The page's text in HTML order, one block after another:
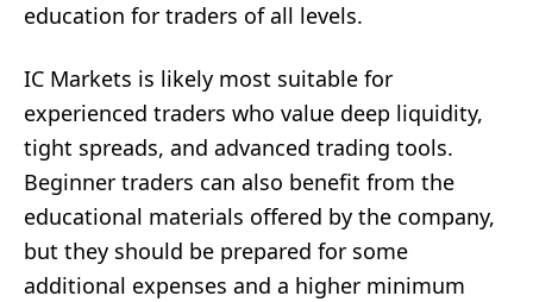
education for traders of all levels.
IC Markets is likely most suitable for
experienced traders who value deep liquidity,
tight spreads, and advanced trading tools.
Beginner traders can also benefit from the
educational materials offered by the company,
but they should be prepared for some
additional expenses and a higher minimum